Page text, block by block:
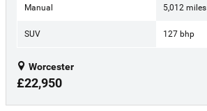
Manual 5,012 miles
SUV 127 bhp
Worcester
£22,950